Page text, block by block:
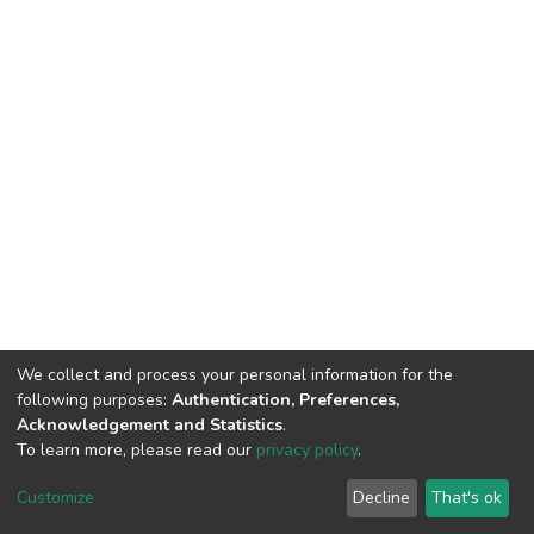
DSpace software copyright © 2002-2026 LYRASIS
End User Agreement
We collect and process your personal information for the
following purposes: Authentication, Preferences,
Acknowledgement and Statistics.
To learn more, please read our privacy policy.
Customize Decline That's ok